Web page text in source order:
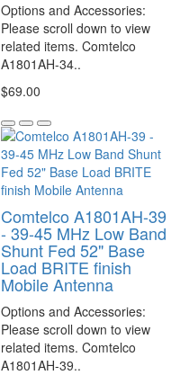
Options and Accessories:
Please scroll down to view
related items. Comtelco
A1801AH-34..
$69.00
Comtelco A1801AH-39
- 39-45 MHz Low Band
Shunt Fed 52" Base
Load BRITE finish
Mobile Antenna
Options and Accessories:
Please scroll down to view
related items. Comtelco
A1801AH-39..